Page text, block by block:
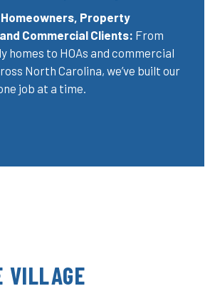
Property
Commercial Clients: From
homes to HOAs and commercial
North Carolina, we’ve built our
job at a time.
VILLAGE